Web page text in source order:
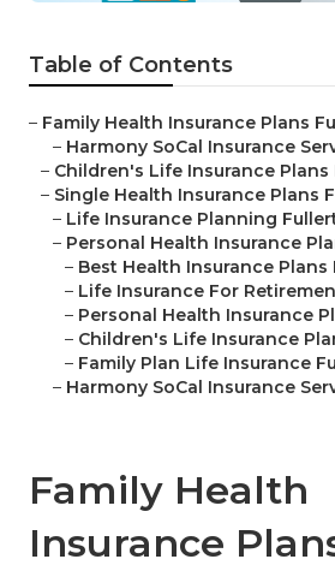
Table of Contents
– Family Health Insurance Plans
– Harmony SoCal Insurance
– Children's Life Insurance Plans
– Single Health Insurance Plans
– Life Insurance Planning
– Personal Health Insurance
– Best Health Insurance Plans
– Life Insurance For
– Personal Health Insurance
– Children's Life Insurance
– Family Plan Life Insurance
– Harmony SoCal Insurance
Family Health
Insurance